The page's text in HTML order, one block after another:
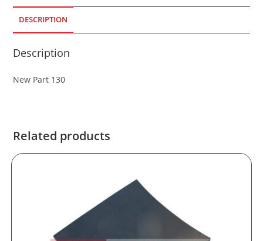
DESCRIPTION
Description
New Part 130
Related products